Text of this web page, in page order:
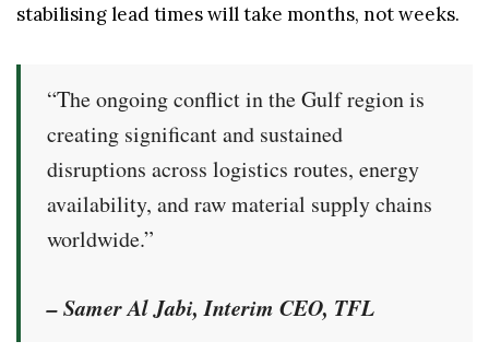
stabilising lead times will take months, not weeks.
“The ongoing conflict in the Gulf region is
creating significant and sustained
disruptions across logistics routes, energy
availability, and raw material supply chains
worldwide.”
– Samer Al Jabi, Interim CEO, TFL